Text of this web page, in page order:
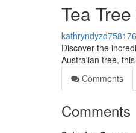
Tea
kathryndyzd758176
Discover the
Australian tree,
Comments
Comments